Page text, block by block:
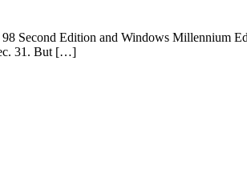
Second Edition and Windows Millennium
31. But […]